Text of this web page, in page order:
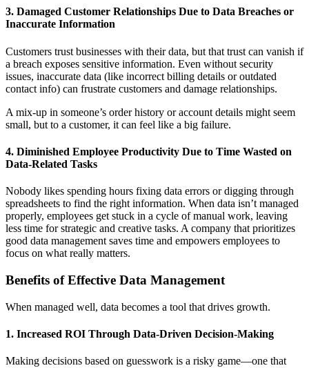
3. Damaged Customer Relationships Due to Data Breaches or
Inaccurate Information
Customers trust businesses with their data, but that trust can vanish if
a breach exposes sensitive information. Even without security
issues, inaccurate data (like incorrect billing details or outdated
contact info) can frustrate customers and damage relationships.
A mix-up in someone’s order history or account details might seem
small, but to a customer, it can feel like a big failure.
4. Diminished Employee Productivity Due to Time Wasted on
Data-Related Tasks
Nobody likes spending hours fixing data errors or digging through
spreadsheets to find the right information. When data isn’t managed
properly, employees get stuck in a cycle of manual work, leaving
less time for strategic and creative tasks. A company that prioritizes
good data management saves time and empowers employees to
focus on what really matters.
Benefits of Effective Data Management
When managed well, data becomes a tool that drives growth.
1. Increased ROI Through Data-Driven Decision-Making
Making decisions based on guesswork is a risky game—one that